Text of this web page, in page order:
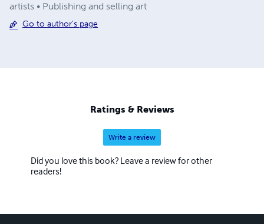
artists • Publishing and selling art
Go to author's page
Ratings & Reviews
Write a review
Did you love this book? Leave a review for other
readers!